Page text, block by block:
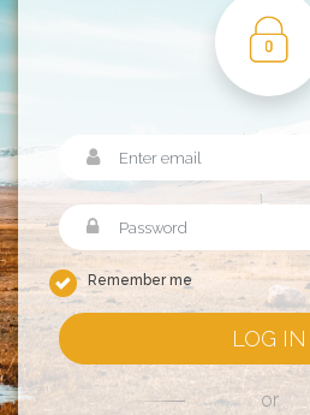
Remember me
LOG IN
or